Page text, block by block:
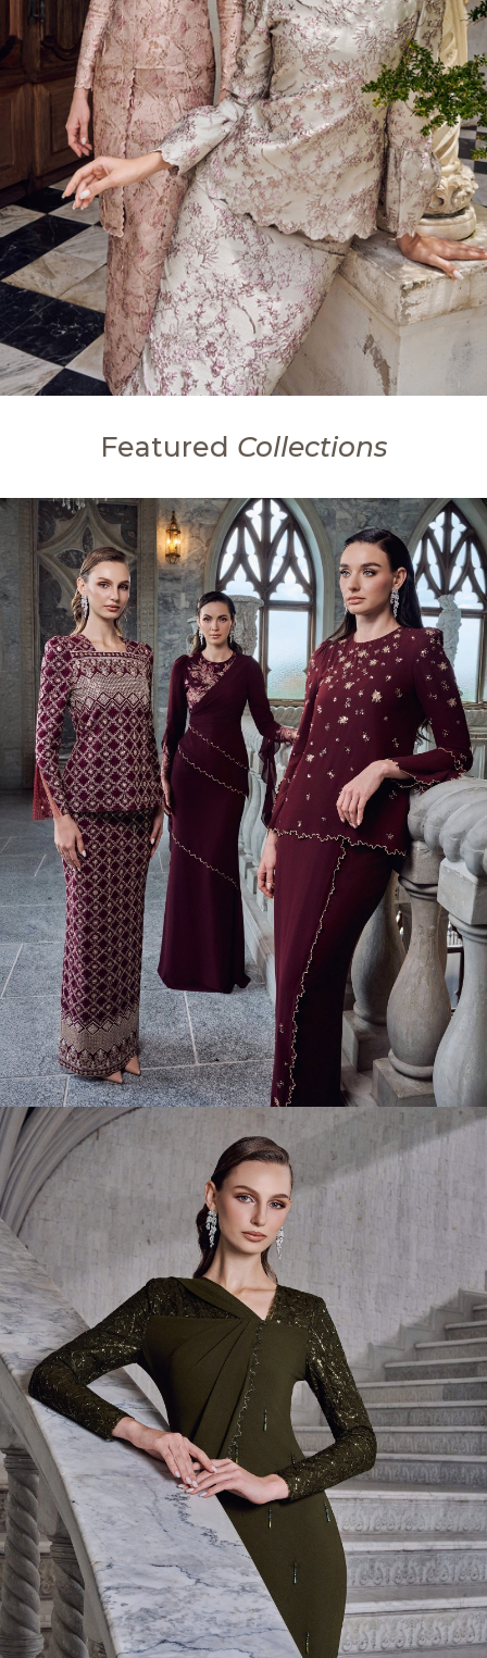
Featured Collections